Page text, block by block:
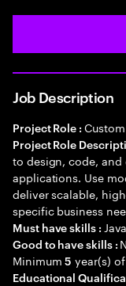
Job Description
Project Role :
Project Role
to design, code,
applications. Use
deliver scalable,
specific business
Must have skills :
Good to have skills :
Minimum5 year(s)
Educational